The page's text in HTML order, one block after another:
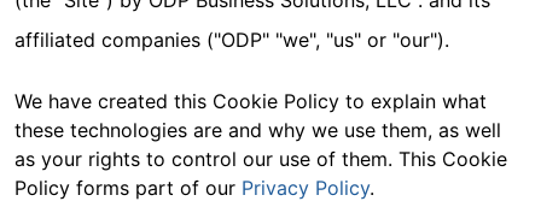
Contact
Us
affiliated companies ("ODP" "we", "us" or "our").
We have created this Cookie Policy to explain what
these technologies are and why we use them, as well
as your rights to control our use of them. This Cookie
Policy forms part of our Privacy Policy.